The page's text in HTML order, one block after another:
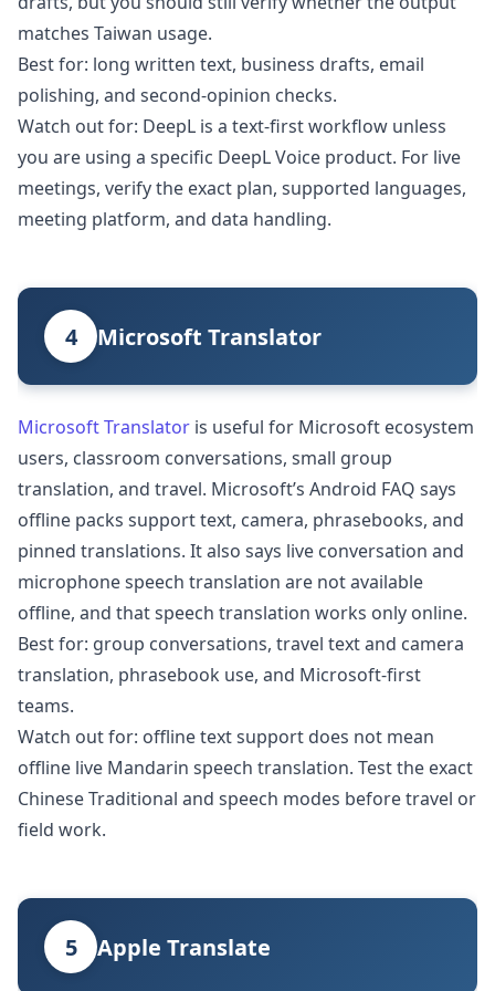
matches Taiwan usage.
Best for: long written text, business drafts, email
polishing, and second-opinion checks.
Watch out for: DeepL is a text-first workflow unless
you are using a specific DeepL Voice product. For live
meetings, verify the exact plan, supported languages,
meeting platform, and data handling.
4 Microsoft Translator
Microsoft Translator is useful for Microsoft ecosystem
users, classroom conversations, small group
translation, and travel. Microsoft’s Android FAQ says
offline packs support text, camera, phrasebooks, and
pinned translations. It also says live conversation and
microphone speech translation are not available
offline, and that speech translation works only online.
Best for: group conversations, travel text and camera
translation, phrasebook use, and Microsoft-first
teams.
Watch out for: offline text support does not mean
offline live Mandarin speech translation. Test the exact
Chinese Traditional and speech modes before travel or
field work.
5 Apple Translate